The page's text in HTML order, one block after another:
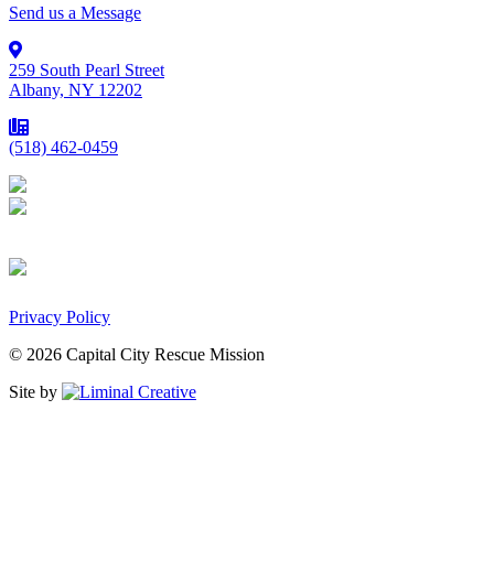
Send us a Message
259 South Pearl Street
Albany, NY 12202
(518) 462-0459
Privacy Policy
© 2026 Capital City Rescue Mission
Site by